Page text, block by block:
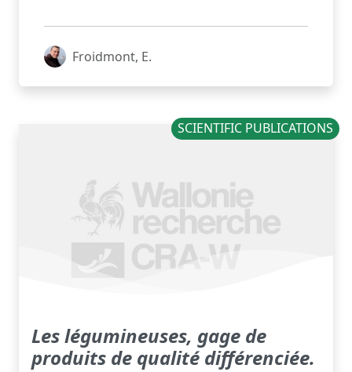
Froidmont, E.
SCIENTIFIC PUBLICATIONS
Les légumineuses, gage de
produits de qualité différenciée.